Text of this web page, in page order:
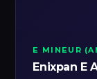
E MINEUR
Enixpan E